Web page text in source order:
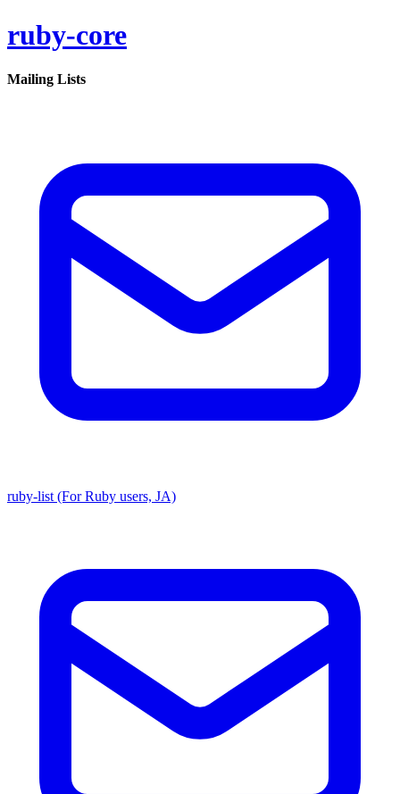
ruby-core
Mailing Lists
ruby-list (For Ruby users, JA)